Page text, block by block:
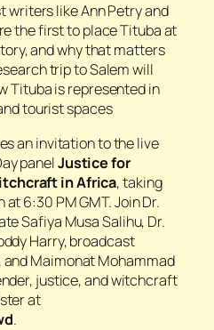
writers like Ann Petry and
the first to place Tituba at
and why that matters
trip to Salem will
Tituba is represented in
tourist spaces
an invitation to the live
panelJustice for
in Africa, taking
6:30 PM GMT. Join Dr.
Safiya Musa Salihu, Dr.
Harry, broadcast
Maimonat Mohammad
justice, and witchcraft
at
.